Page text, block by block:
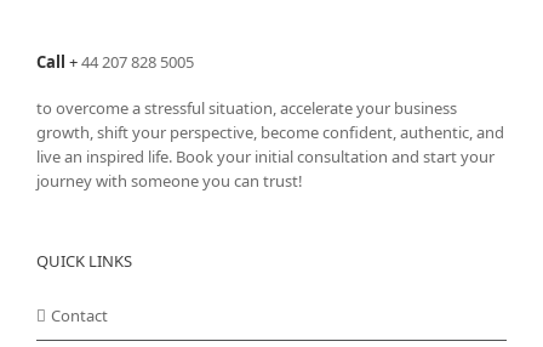
product
Call +44 207 828 5005
to overcome a stressful situation, accelerate your business
growth, shift your perspective, become confident, authentic, and
live an inspired life. Book your initial consultation and start your
journey with someone you can trust!
QUICK LINKS
Contact